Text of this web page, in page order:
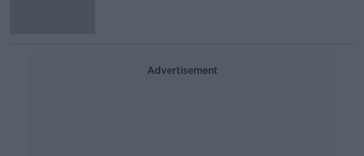
Advertisement